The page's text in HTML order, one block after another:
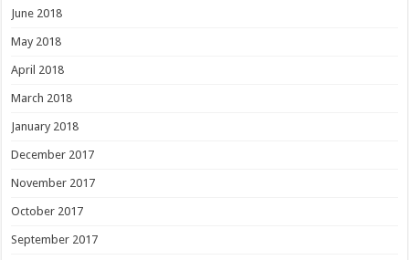
June 2018
May 2018
April 2018
March 2018
January 2018
December 2017
November 2017
October 2017
September 2017